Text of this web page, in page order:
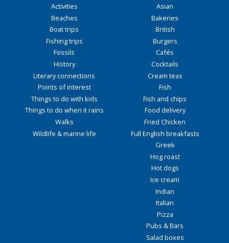
Activities
Beaches
Boat trips
Fishing trips
Fossils
History
Literary connections
Points of interest
Things to do with kids
Things to do when it rains
Walks
Wildlife & marine life
Asian
Bakeries
British
Burgers
Cafés
Cocktails
Cream teas
Fish
Fish and chips
Food delivery
Fried Chicken
Full English breakfasts
Greek
Hog roast
Hot dogs
Ice cream
Indian
Italian
Pizza
Pubs & Bars
Salad boxes